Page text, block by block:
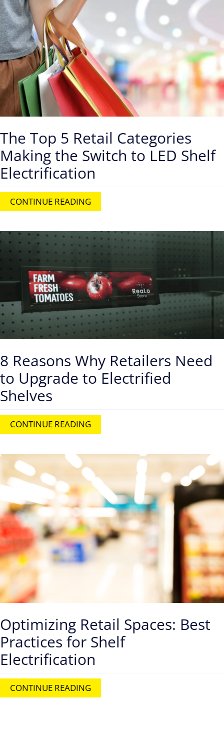
Contact
The Top 5 Retail Categories
Making the Switch to LED Shelf
Electrification
CONTINUE READING
8 Reasons Why Retailers Need
to Upgrade to Electrified
Shelves
CONTINUE READING
Optimizing Retail Spaces: Best
Practices for Shelf
Electrification
CONTINUE READING